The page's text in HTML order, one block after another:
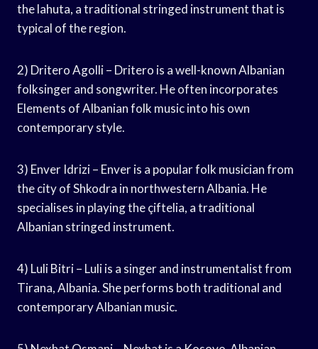
the lahuta, a traditional stringed instrument that is
typical of the region.
2) Dritero Agolli – Dritero is a well-known Albanian
folksinger and songwriter. He often incorporates
Elements of Albanian folk music into his own
contemporary style.
3) Enver Idrizi – Enver is a popular folk musician from
the city of Shkodra in northwestern Albania. He
specialises in playing the çiftelia, a traditional
Albanian stringed instrument.
4) Luli Bitri – Luli is a singer and instrumentalist from
Tirana, Albania. She performs both traditional and
contemporary Albanian music.